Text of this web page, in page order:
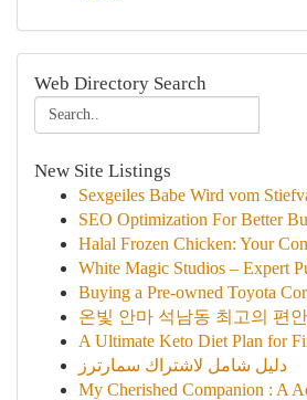
Web Directory Search
New Site Listings
Sexgeiles Babe Wird vom
SEO Optimization For Better
Halal Frozen Chicken: Your
White Magic Studios – Expert
Buying a Pre-owned Toyota
온빛 안마 석남동 최고의 편
A Ultimate Keto Diet Plan for
دليل شامل لاشتراك سمارترز
My Cherished Companion : A